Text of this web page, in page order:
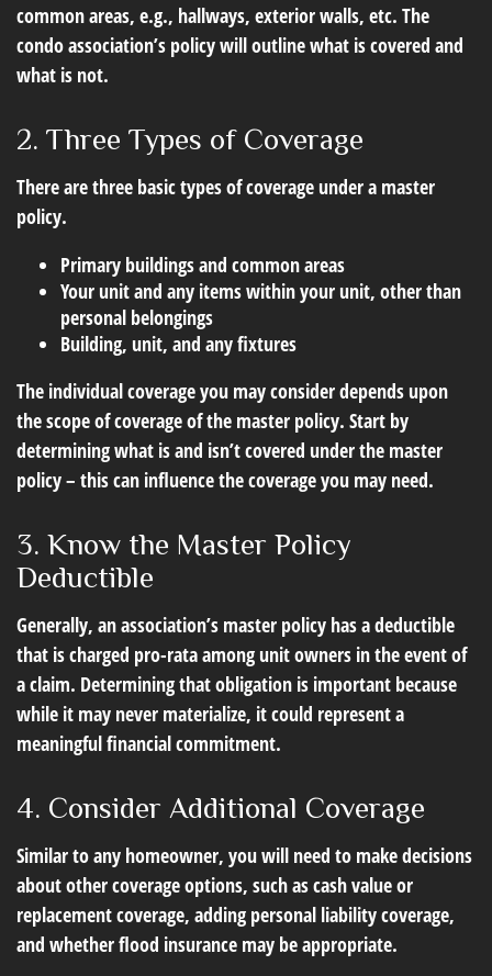
common areas, e.g., hallways, exterior walls, etc. The
condo association’s policy will outline what is covered and
what is not.
2. Three Types of Coverage
There are three basic types of coverage under a master
policy.
Primary buildings and common areas
Your unit and any items within your unit, other than
personal belongings
Building, unit, and any fixtures
The individual coverage you may consider depends upon
the scope of coverage of the master policy. Start by
determining what is and isn’t covered under the master
policy – this can influence the coverage you may need.
3. Know the Master Policy
Deductible
Generally, an association’s master policy has a deductible
that is charged pro-rata among unit owners in the event of
a claim. Determining that obligation is important because
while it may never materialize, it could represent a
meaningful financial commitment.
4. Consider Additional Coverage
Similar to any homeowner, you will need to make decisions
about other coverage options, such as cash value or
replacement coverage, adding personal liability coverage,
and whether flood insurance may be appropriate.